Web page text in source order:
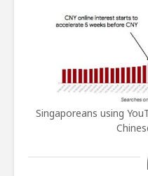
Singaporeans using